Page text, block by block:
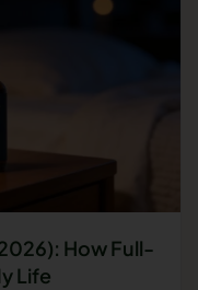
How Full-
Life